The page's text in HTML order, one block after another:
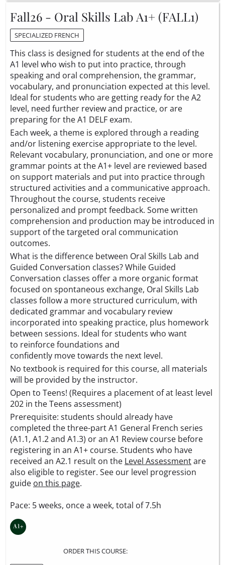
Fall26 - Oral Skills Lab A1+ (FALL1)
SPECIALIZED FRENCH
This class is designed for students at the end of the
A1 level who wish to put into practice, through
speaking and oral comprehension, the grammar,
vocabulary, and pronunciation expected at this level.
Ideal for students who are getting ready for the A2
level, need further review and practice, or are
preparing for the A1 DELF exam.
Each week, a theme is explored through a reading
and/or listening exercise appropriate to the level.
Relevant vocabulary, pronunciation, and one or more
grammar points at the A1+ level are reviewed based
on support materials and put into practice through
structured activities and a communicative approach.
Throughout the course, students receive
personalized and prompt feedback. Some written
comprehension and production may be introduced in
support of the targeted oral communication
outcomes.
What is the difference between Oral Skills Lab and
Guided Conversation classes? While Guided
Conversation classes offer a more organic format
focused on spontaneous exchange, Oral Skills Lab
classes follow a more structured curriculum, with
dedicated grammar and vocabulary review
incorporated into speaking practice, plus homework
between sessions. Ideal for students who want
to reinforce foundations and
confidently move towards the next level.
No textbook is required for this course, all materials
will be provided by the instructor.
Open to Teens! (Requires a placement of at least level
202 in the Teens assessment)
Prerequisite: students should already have
completed the three-part A1 General French series
(A1.1, A1.2 and A1.3) or an A1 Review course before
registering in an A1+ course. Students who have
received an A2.1 result on the Level Assessmentare
also eligible to register. See our level progression
guide on this page.
Pace: 5 weeks, once a week, total of 7.5h
ORDER THIS COURSE: